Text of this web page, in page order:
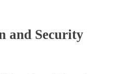
and Security